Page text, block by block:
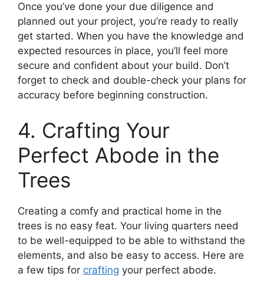
Once you’ve done your due diligence and
planned out your project, you’re ready to really
get started. When you have the knowledge and
expected resources in place, you’ll feel more
secure and confident about your build. Don’t
forget to check and double-check your plans for
accuracy before beginning construction.
4. Crafting Your
Perfect Abode in the
Trees
Creating a comfy and practical home in the
trees is no easy feat. Your living quarters need
to be well-equipped to be able to withstand the
elements, and also be easy to access. Here are
a few tips for crafting your perfect abode.